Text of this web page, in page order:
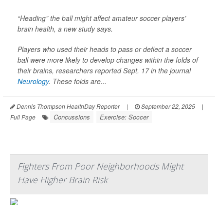
“Heading” the ball might affect amateur soccer players’
brain health, a new study says.
Players who used their heads to pass or deflect a soccer
ball were more likely to develop changes within the folds of
their brains, researchers reported Sept. 17 in the journal
Neurology. These folds are...
Dennis Thompson HealthDay Reporter | September 22, 2025
|
Full Page
Concussions Exercise: Soccer
Fighters From Poor Neighborhoods Might
Have Higher Brain Risk